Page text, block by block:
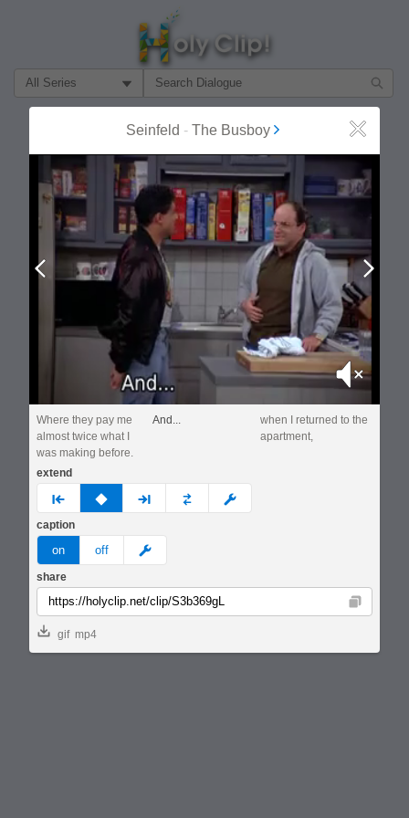
Filter Search by:
About
MOST POPULAR
Seinfeld - The Busboy Close
Mute
Where they pay me
almost twice what I
was making before.
And...
when I returned to the
apartment,
extend
prev none next custom
caption
on off meme
share
Copy
gif mp4